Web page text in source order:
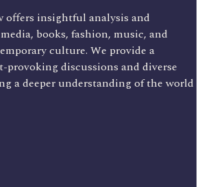
offers insightful analysis and
books, fashion, music, and
culture. We provide a
discussions and diverse
a deeper understanding of the world